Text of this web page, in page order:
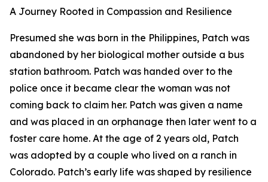
A Journey Rooted in Compassion and Resilience
Presumed she was born in the Philippines, Patch was
abandoned by her biological mother outside a bus
station bathroom. Patch was handed over to the
police once it became clear the woman was not
coming back to claim her. Patch was given a name
and was placed in an orphanage then later went to a
foster care home. At the age of 2 years old, Patch
was adopted by a couple who lived on a ranch in
Colorado. Patch’s early life was shaped by resilience